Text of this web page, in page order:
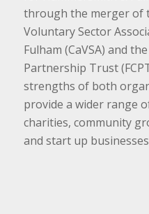
through the merger of
Voluntary Sector
Fulham (CaVSA) and
Partnership Trust
strengths of both
provide a wider range
charities, community
and start up